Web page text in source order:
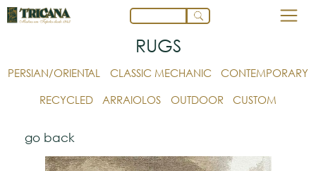
RUGS
PERSIAN/ORIENTAL CLASSIC MECHANIC
CONTEMPORARY
RECYCLED
ARRAIOLOS OUTDOOR CUSTOM
go back